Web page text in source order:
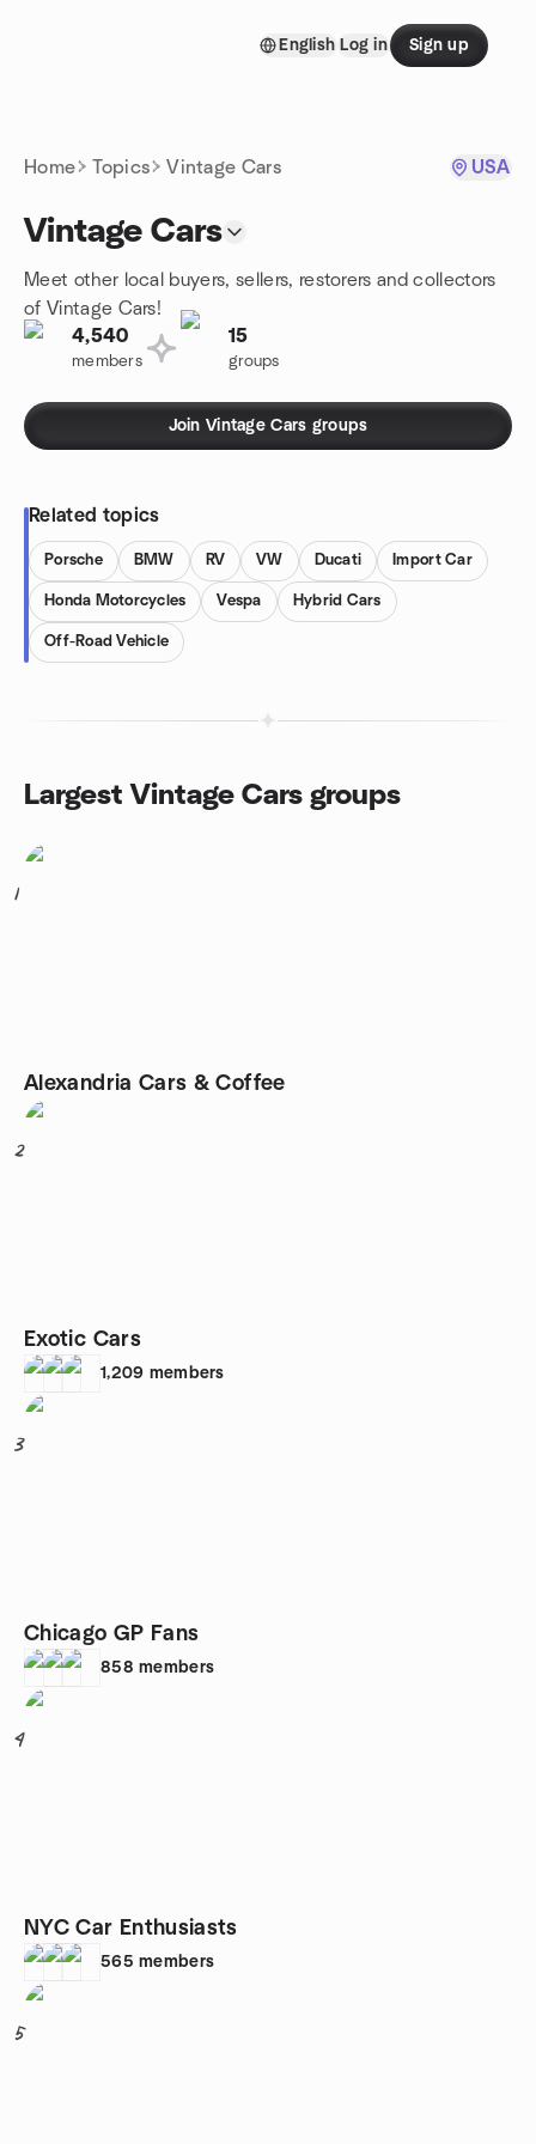
English Log in Sign up
Home Topics Vintage Cars USA
Vintage Cars
Meet other local buyers, sellers, restorers and collectors
of Vintage Cars!
4,540
members
15
groups
Join Vintage Cars groups
Related topics
Porsche BMW RV VW Ducati Import Car
Honda Motorcycles Vespa Hybrid Cars
Off-Road Vehicle
Largest Vintage Cars groups
1
Alexandria Cars & Coffee
2
Exotic Cars
1,209 members
3
Chicago GP Fans
858 members
4
NYC Car Enthusiasts
565 members
5